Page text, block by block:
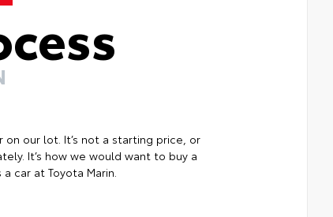
our lot. It’s not a starting price, or
It’s how we would want to buy a
car at Toyota Marin.